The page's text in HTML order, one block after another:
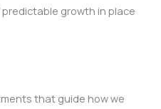
growth in place
that guide how we